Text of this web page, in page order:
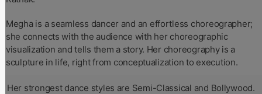
Megha is a seamless dancer and an effortless choreographer;
she connects with the audience with her choreographic
visualization and tells them a story. Her choreography is a
sculpture in life, right from conceptualization to execution.
Her strongest dance styles are Semi-Classical and Bollywood.